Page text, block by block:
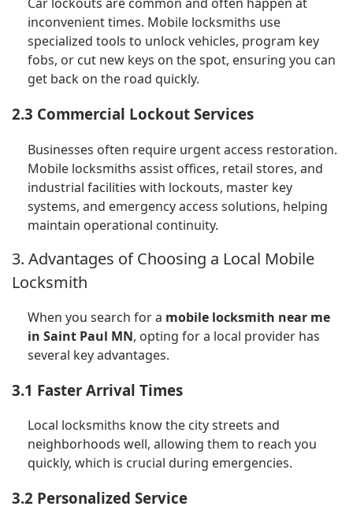
inconvenient times. Mobile locksmiths use
specialized tools to unlock vehicles, program key
fobs, or cut new keys on the spot, ensuring you can
get back on the road quickly.
2.3 Commercial Lockout Services
Businesses often require urgent access restoration.
Mobile locksmiths assist offices, retail stores, and
industrial facilities with lockouts, master key
systems, and emergency access solutions, helping
maintain operational continuity.
3. Advantages of Choosing a Local Mobile
Locksmith
When you search for a mobile locksmith near me
in Saint Paul MN, opting for a local provider has
several key advantages.
3.1 Faster Arrival Times
Local locksmiths know the city streets and
neighborhoods well, allowing them to reach you
quickly, which is crucial during emergencies.
3.2 Personalized Service